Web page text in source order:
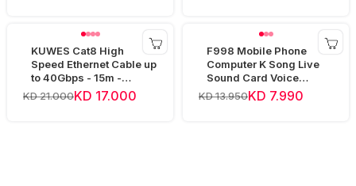
KUWES Cat8 High
Speed Ethernet Cable up
to 40Gbps - 15m -
Yellow
KD 21.000KD 17.000
F998 Mobile Phone
Computer K Song Live
Sound Card Voice
Changer Device Audio
KD 13.950KD 7.990